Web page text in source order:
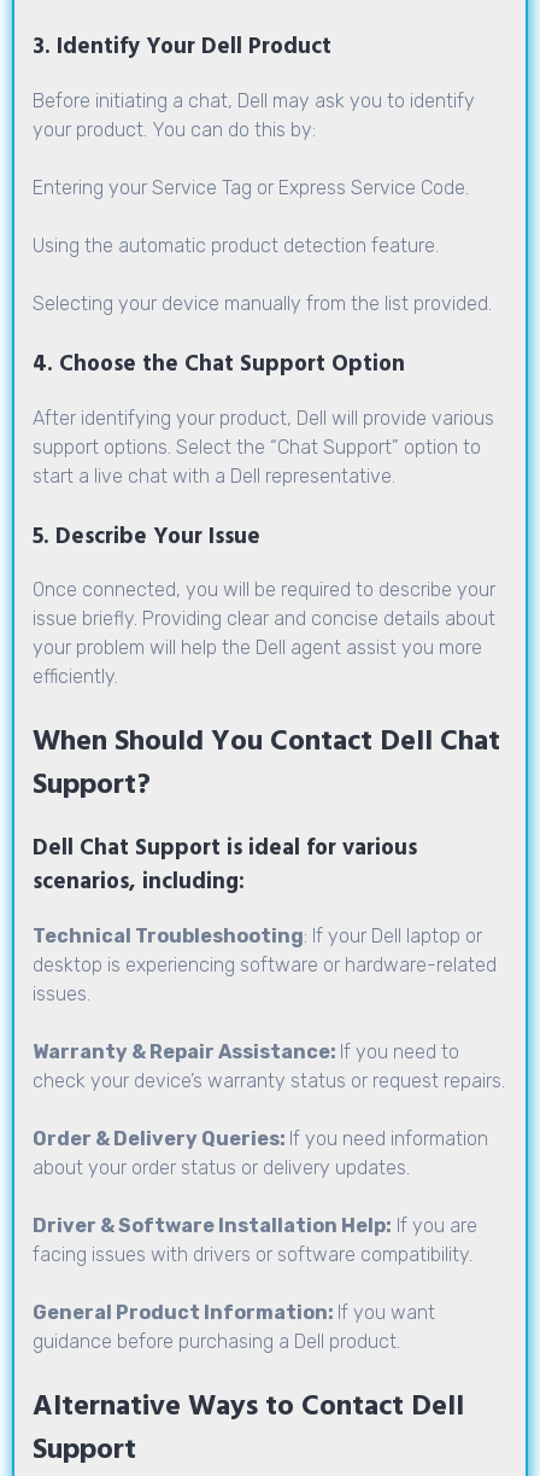
3. Identify Your Dell Product
Before initiating a chat, Dell may ask you to identify
your product. You can do this by:
Entering your Service Tag or Express Service Code.
Using the automatic product detection feature.
Selecting your device manually from the list provided.
4. Choose the Chat Support Option
After identifying your product, Dell will provide various
support options. Select the “Chat Support” option to
start a live chat with a Dell representative.
5. Describe Your Issue
Once connected, you will be required to describe your
issue briefly. Providing clear and concise details about
your problem will help the Dell agent assist you more
efficiently.
When Should You Contact Dell Chat
Support?
Dell Chat Support is ideal for various
scenarios, including:
Technical Troubleshooting: If your Dell laptop or
desktop is experiencing software or hardware-related
issues.
Warranty & Repair Assistance: If you need to
check your device’s warranty status or request repairs.
Order & Delivery Queries: If you need information
about your order status or delivery updates.
Driver & Software Installation Help: If you are
facing issues with drivers or software compatibility.
General Product Information: If you want
guidance before purchasing a Dell product.
Alternative Ways to Contact Dell
Support